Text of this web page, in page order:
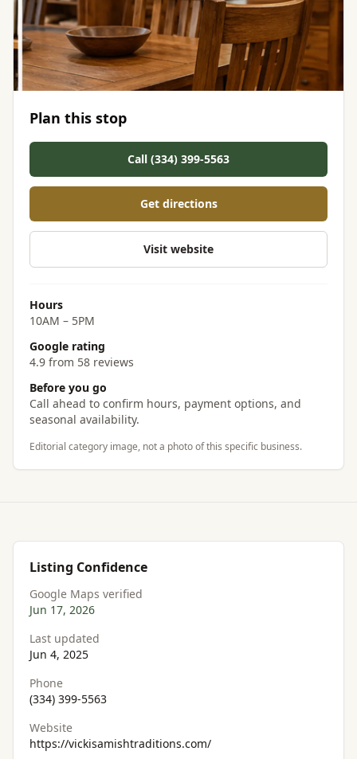
Plan this stop
Call (334) 399-5563
Get directions
Visit website
Hours
10AM – 5PM
Google rating
4.9 from 58 reviews
Before you go
Call ahead to confirm hours, payment options, and
seasonal availability.
Editorial category image, not a photo of this specific business.
Listing Confidence
Google Maps verified
Jun 17, 2026
Last updated
Jun 4, 2025
Phone
(334) 399-5563
Website
https://vickisamishtraditions.com/